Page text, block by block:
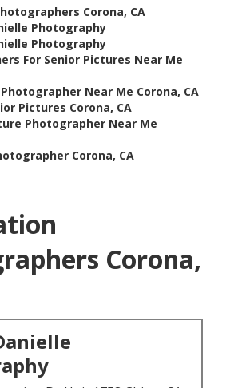
Corona, CA
Photography
Photography
For Senior Pictures Near Me
Near Me Corona, CA
Pictures Corona, CA
Photographer Near Me
Corona, CA
Corona,